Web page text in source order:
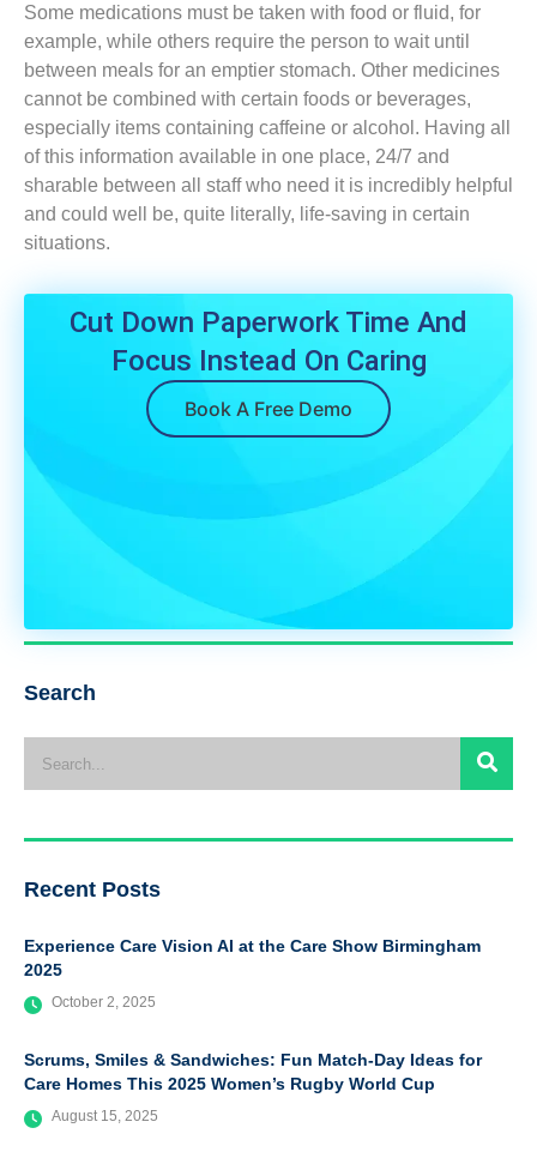
Some medications must be taken with food or fluid, for
example, while others require the person to wait until
between meals for an emptier stomach. Other medicines
cannot be combined with certain foods or beverages,
especially items containing caffeine or alcohol. Having all
of this information available in one place, 24/7 and
sharable between all staff who need it is incredibly helpful
and could well be, quite literally, life-saving in certain
situations.
Cut Down Paperwork Time And
Focus Instead On Caring
Book A Free Demo
Search
Recent Posts
Experience Care Vision AI at the Care Show Birmingham
2025
October 2, 2025
Scrums, Smiles & Sandwiches: Fun Match-Day Ideas for
Care Homes This 2025 Women’s Rugby World Cup
August 15, 2025